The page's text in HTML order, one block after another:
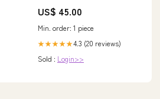
Color:Medium Grey (020)
US$ 45.00
Min. order: 1 piece
★★★★★4.3 (20 reviews)
Sold : Login>>